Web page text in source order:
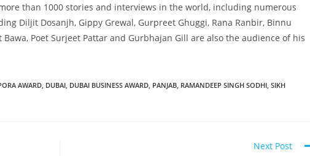
than 1000 stories and interviews in the world, including numerous
Diljit Dosanjh, Gippy Grewal, Gurpreet Ghuggi, Rana Ranbir, Binnu
Poet Surjeet Pattar and Gurbhajan Gill are also the audience of his
AWARD DUBAI DUBAI BUSINESS AWARD PANJAB RAMANDEEP SINGH SODHI SIKH
Next Post